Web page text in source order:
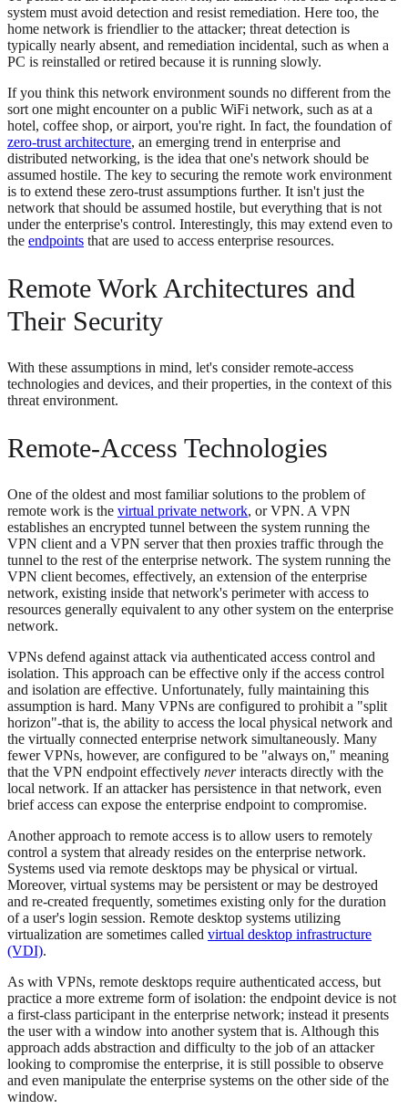
system must avoid detection and resist remediation. Here too, the
home network is friendlier to the attacker; threat detection is
typically nearly absent, and remediation incidental, such as when a
PC is reinstalled or retired because it is running slowly.
If you think this network environment sounds no different from the
sort one might encounter on a public WiFi network, such as at a
hotel, coffee shop, or airport, you're right. In fact, the foundation of
zero-trust architecture, an emerging trend in enterprise and
distributed networking, is the idea that one's network should be
assumed hostile. The key to securing the remote work environment
is to extend these zero-trust assumptions further. It isn't just the
network that should be assumed hostile, but everything that is not
under the enterprise's control. Interestingly, this may extend even to
the endpoints that are used to access enterprise resources.
Remote Work Architectures and
Their Security
With these assumptions in mind, let's consider remote-access
technologies and devices, and their properties, in the context of this
threat environment.
Remote-Access Technologies
One of the oldest and most familiar solutions to the problem of
remote work is the virtual private network, or VPN. A VPN
establishes an encrypted tunnel between the system running the
VPN client and a VPN server that then proxies traffic through the
tunnel to the rest of the enterprise network. The system running the
VPN client becomes, effectively, an extension of the enterprise
network, existing inside that network's perimeter with access to
resources generally equivalent to any other system on the enterprise
network.
VPNs defend against attack via authenticated access control and
isolation. This approach can be effective only if the access control
and isolation are effective. Unfortunately, fully maintaining this
assumption is hard. Many VPNs are configured to prohibit a "split
horizon"-that is, the ability to access the local physical network and
the virtually connected enterprise network simultaneously. Many
fewer VPNs, however, are configured to be "always on," meaning
that the VPN endpoint effectively neverinteracts directly with the
local network. If an attacker has persistence in that network, even
brief access can expose the enterprise endpoint to compromise.
Another approach to remote access is to allow users to remotely
control a system that already resides on the enterprise network.
Systems used via remote desktops may be physical or virtual.
Moreover, virtual systems may be persistent or may be destroyed
and re-created frequently, sometimes existing only for the duration
of a user's login session. Remote desktop systems utilizing
virtualization are sometimes called virtual desktop infrastructure
(VDI).
As with VPNs, remote desktops require authenticated access, but
practice a more extreme form of isolation: the endpoint device is not
a first-class participant in the enterprise network; instead it presents
the user with a window into another system that is. Although this
approach adds abstraction and difficulty to the job of an attacker
looking to compromise the enterprise, it is still possible to observe
and even manipulate the enterprise systems on the other side of the
window.